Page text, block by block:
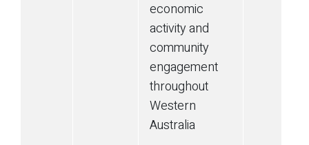
economic
activity and
community
engagement
throughout
Western
Australia